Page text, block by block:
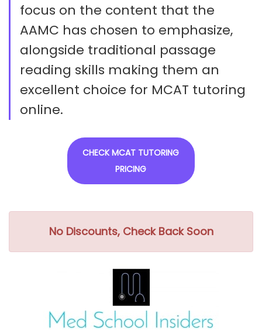
focus on the content that the
AAMC has chosen to emphasize,
alongside traditional passage
reading skills making them an
excellent choice for MCAT tutoring
online.
CHECK MCAT TUTORING
PRICING
No Discounts, Check Back Soon